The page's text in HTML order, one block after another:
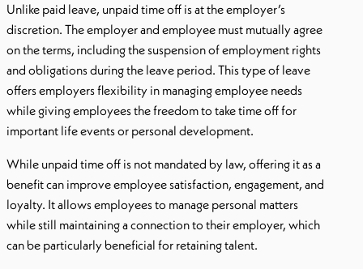
Unlike paid leave, unpaid time off is at the employer’s
discretion. The employer and employee must mutually agree
on the terms, including the suspension of employment rights
and obligations during the leave period. This type of leave
offers employers flexibility in managing employee needs
while giving employees the freedom to take time off for
important life events or personal development.
While unpaid time off is not mandated by law, offering it as a
benefit can improve employee satisfaction, engagement, and
loyalty. It allows employees to manage personal matters
while still maintaining a connection to their employer, which
can be particularly beneficial for retaining talent.